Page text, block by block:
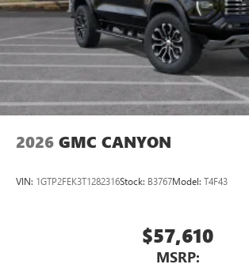
2026 GMC CANYON
VIN: 1GTP2FEK3T1282316Stock: B3767Model: T4F43
$57,610
MSRP: